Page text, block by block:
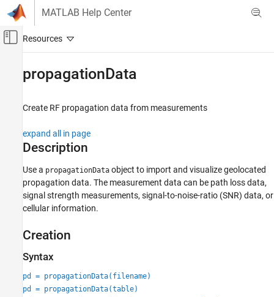
Skip to content
MATLAB Help Center
Off-Canvas Navigation Menu Toggle
Antenna Toolbox
propagationData
ON THIS PAGE
Description
Creation
Properties
Examples
Version History
See Also
propagationData
Create RF propagation data from measurements
expand all in page
Description
Use a propagationData object to import and visualize geolocated
propagation data. The measurement data can be path loss data,
signal strength measurements, signal-to-noise-ratio (SNR) data, or
cellular information.
Creation
Syntax
pd = propagationData(filename)
pd = propagationData(table)